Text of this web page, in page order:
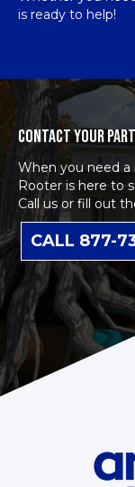
is ready to help!
CONTACT YOUR
When you need a
Rooter is here to
Call us or fill out
CALL 877-